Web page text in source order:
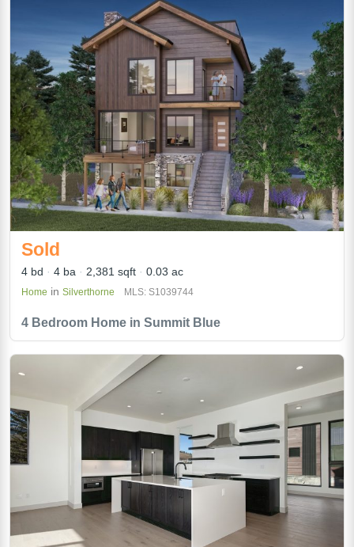
4 Bedroom Home in Summit Blue
Sold
4 bd 4 ba 2,381 sqft 0.03 ac
Home in Silverthorne MLS: S1039744